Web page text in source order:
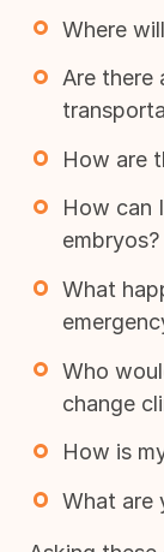
Where
Are there
How are
How can
embryos?
What
Who
change
How is
What are